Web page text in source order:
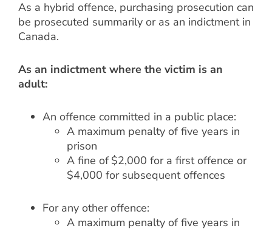
As a hybrid offence, purchasing prosecution can
be prosecuted summarily or as an indictment in
Canada.
As an indictment where the victim is an
adult:
An offence committed in a public place:
A maximum penalty of five years in
prison
A fine of $2,000 for a first offence or
$4,000 for subsequent offences
For any other offence:
A maximum penalty of five years in